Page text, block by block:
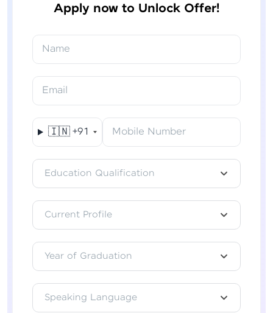
Apply now to Unlock Offer!
Name
Email
🇮🇳 +91 Mobile Number
Education Qualification
Current Profile
Year of Graduation
Speaking Language